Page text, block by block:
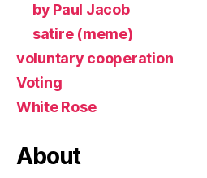
by Paul Jacob
satire (meme)
voluntary cooperation
Voting
White Rose
About